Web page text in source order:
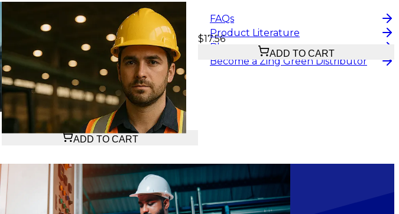
$27.33
ADD TO CART
$17.56
ADD TO CART
FAQs
Product Literature
Blog
Become a Zing Green Distributor